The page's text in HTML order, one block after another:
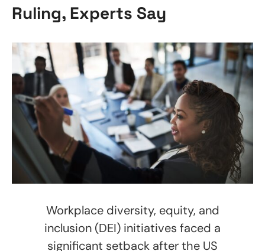
Ruling, Experts Say
Workplace diversity, equity, and
inclusion (DEI) initiatives faced a
significant setback after the US